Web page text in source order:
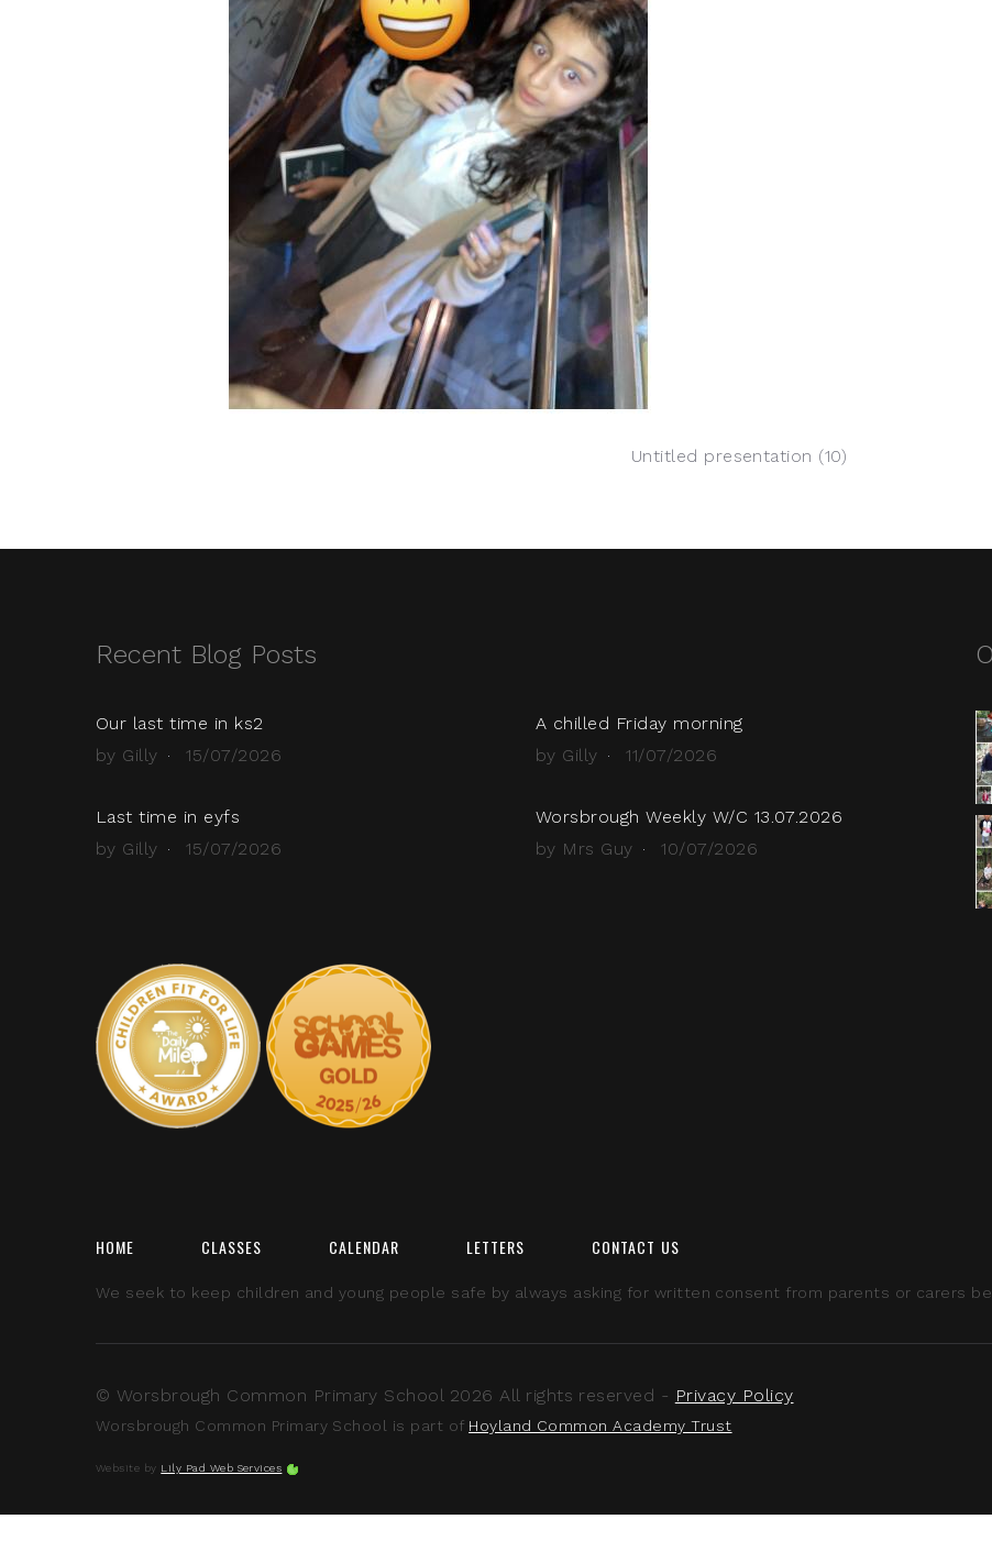
Untitled presentation (10)
Recent Blog Posts
Our last time in ks2
by Gilly
15/07/2026
Last time in eyfs
by Gilly
15/07/2026
A chilled Friday morning
by Gilly
11/07/2026
Worsbrough Weekly W/C 13.07.2026
by Mrs Guy
10/07/2026
HOME CLASSES CALENDAR LETTERS CONTACT US
We seek to keep children and young people safe by always asking for written consent from parents or carers
© Worsbrough Common Primary School 2026 All rights reserved - Privacy Policy
Worsbrough Common Primary School is part of Hoyland Common Academy Trust
Website by Lily Pad Web Services